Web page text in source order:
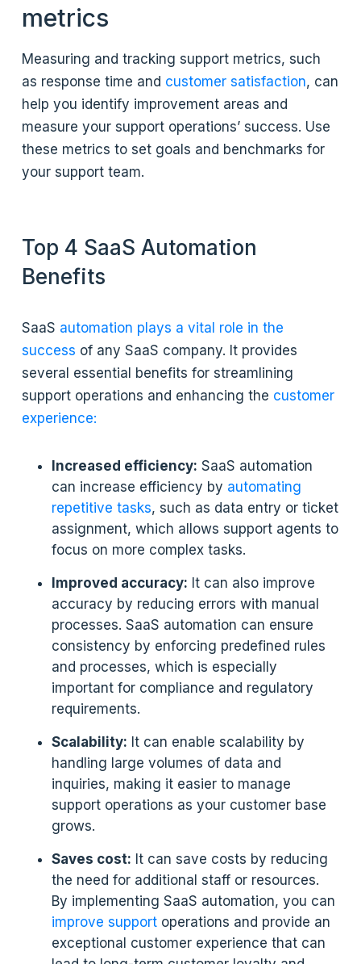
metrics
Measuring and tracking support metrics, such
as response time and customer satisfaction, can
help you identify improvement areas and
measure your support operations’ success. Use
these metrics to set goals and benchmarks for
your support team.
Top 4 SaaS Automation
Benefits
SaaS automation plays a vital role in the
success of any SaaS company. It provides
several essential benefits for streamlining
support operations and enhancing the customer
experience:
Increased efficiency: SaaS automation
can increase efficiency by automating
repetitive tasks, such as data entry or ticket
assignment, which allows support agents to
focus on more complex tasks.
Improved accuracy: It can also improve
accuracy by reducing errors with manual
processes. SaaS automation can ensure
consistency by enforcing predefined rules
and processes, which is especially
important for compliance and regulatory
requirements.
Scalability: It can enable scalability by
handling large volumes of data and
inquiries, making it easier to manage
support operations as your customer base
grows.
Saves cost: It can save costs by reducing
the need for additional staff or resources.
By implementing SaaS automation, you can
improve support operations and provide an
exceptional customer experience that can